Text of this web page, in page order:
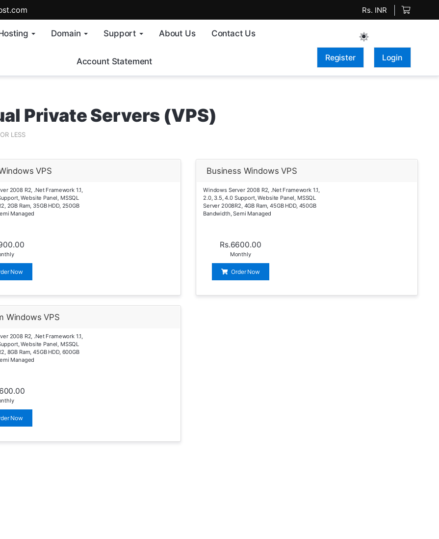
Rs. INR
Domain Support About Us Contact Us
Account Statement Register Login
Private Servers (VPS)
LESS
VPS
2008 R2, .Net Framework 1.1,
Website Panel, MSSQL
2GB Ram, 35GB HDD, 250GB
Managed
Now
Business Windows VPS
Windows Server 2008 R2, .Net Framework 1.1,
2.0, 3.5, 4.0 Support, Website Panel, MSSQL
Server 2008R2, 4GB Ram, 45GB HDD, 450GB
Bandwidth, Semi Managed
Rs.6600.00
Monthly
Order Now
Windows VPS
2008 R2, .Net Framework 1.1,
Website Panel, MSSQL
8GB Ram, 45GB HDD, 600GB
Managed
Now